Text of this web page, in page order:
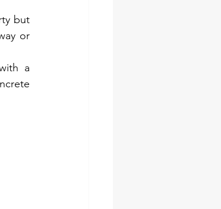
but
or
a